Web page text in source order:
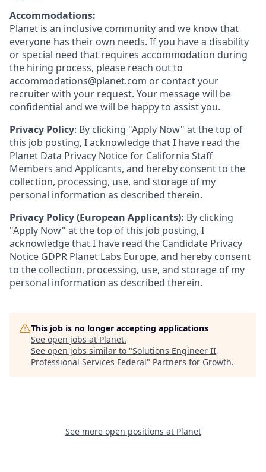
Accommodations:
Planet is an inclusive community and we know that
everyone has their own needs. If you have a disability
or special need that requires accommodation during
the hiring process, please reach out to
accommodations@planet.com or contact your
recruiter with your request. Your message will be
confidential and we will be happy to assist you.
Privacy Policy: By clicking "Apply Now" at the top of
this job posting, I acknowledge that I have read the
Planet Data Privacy Notice for California Staff
Members and Applicants, and hereby consent to the
collection, processing, use, and storage of my
personal information as described therein.
Privacy Policy (European Applicants): By clicking
"Apply Now" at the top of this job posting, I
acknowledge that I have read the Candidate Privacy
Notice GDPR Planet Labs Europe, and hereby consent
to the collection, processing, use, and storage of my
personal information as described therein.
This job is no longer accepting applications
See open jobs at Planet.
See open jobs similar to "Solutions Engineer II,
Professional Services Federal" Partners for Growth.
See more open positions at Planet